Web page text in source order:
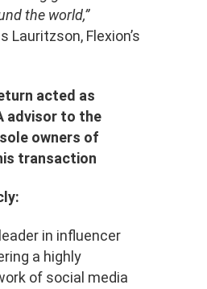
the world,”
Lauritzson, Flexion’s
acted as
advisor to the
owners of
transaction
in influencer
a highly
of social media